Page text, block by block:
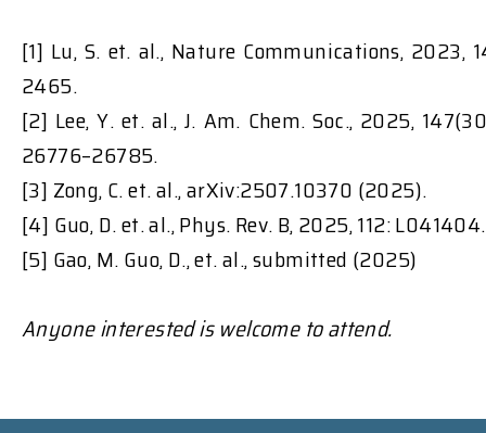
[1] Lu, S. et. al., Nature Communications, 2023,
2465.
[2] Lee, Y. et. al., J. Am. Chem. Soc., 2025,
26776–26785.
[3] Zong, C. et. al., arXiv:2507.10370 (2025).
[4] Guo, D. et. al., Phys. Rev. B, 2025, 112: L041404.
[5] Gao, M. Guo, D., et. al., submitted (2025)
Anyone interested is welcome to attend.